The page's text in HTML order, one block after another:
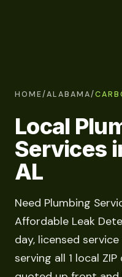
HOME/ALABAMA/
Local
Services
AL
Need Plumbing
Affordable Leak
day, licensed
serving all 1 local